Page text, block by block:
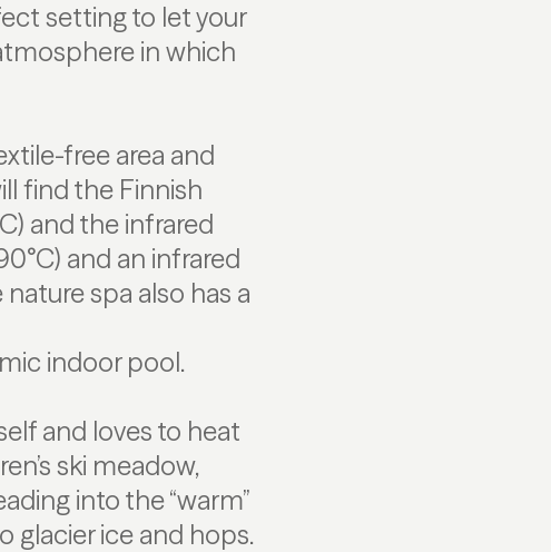
setting to let your
in which
free area and
find the Finnish
and the infrared
and an infrared
spa also has a
indoor pool.
and loves to heat
ski meadow,
into the “warm”
glacier ice and hops.